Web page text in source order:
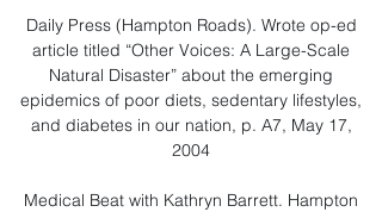
Daily Press (Hampton Roads). Wrote op-ed
article titled “Other Voices: A Large-Scale
Natural Disaster” about the emerging
epidemics of poor diets, sedentary lifestyles,
and diabetes in our nation, p. A7, May 17,
2004
Medical Beat with Kathryn Barrett. Hampton